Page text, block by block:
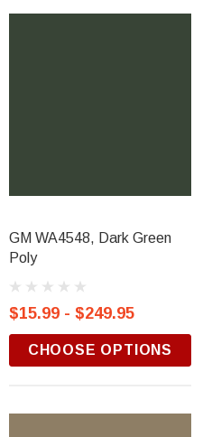
GM WA4548, Dark Green
Poly
$15.99 - $249.95
CHOOSE OPTIONS